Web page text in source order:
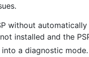
without
installed and the
a diagnostic